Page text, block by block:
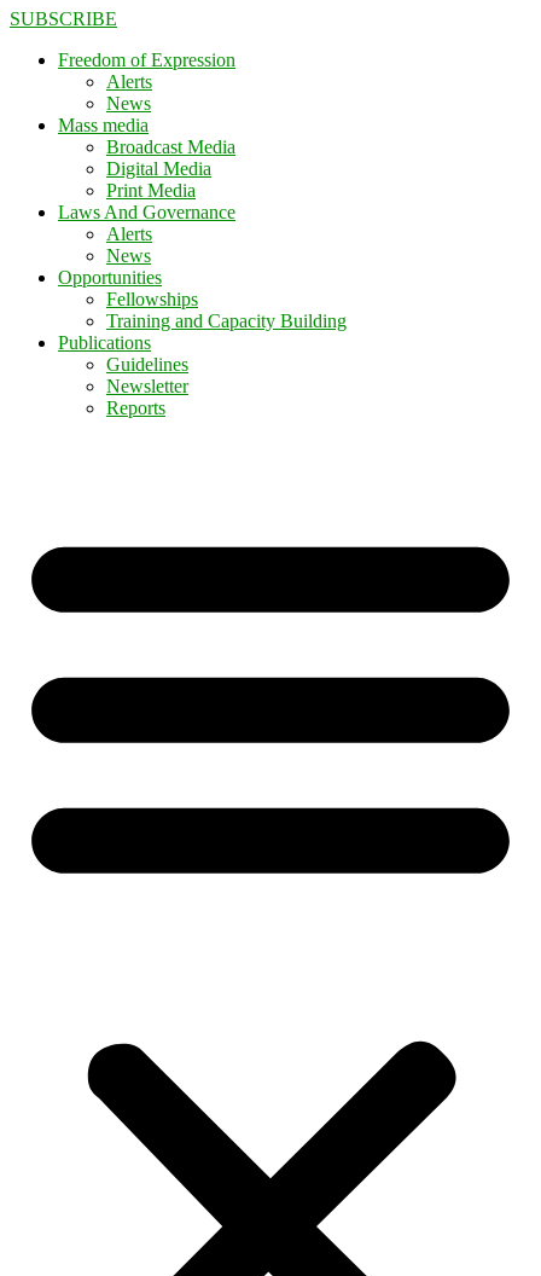
SUBSCRIBE
Freedom of Expression
Alerts
News
Mass media
Broadcast Media
Digital Media
Print Media
Laws And Governance
Alerts
News
Opportunities
Fellowships
Training and Capacity Building
Publications
Guidelines
Newsletter
Reports